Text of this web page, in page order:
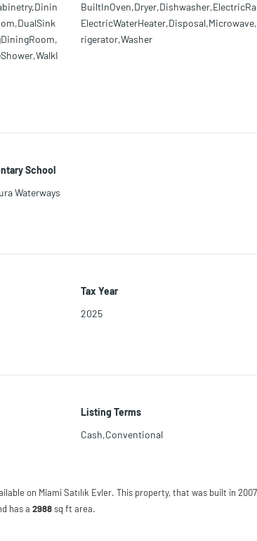
rigerator,Washer
School
Waterways
Tax Year
2025
Listing Terms
Cash,Conventional
on Miami Satılık Evler. This property, that was built in
has a 2988 sq ft area.